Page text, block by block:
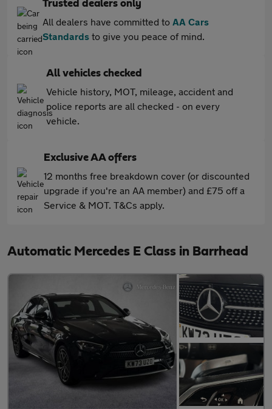
Trusted dealers only
All dealers have committed to AA Cars
Standards to give you peace of mind.
All vehicles checked
Vehicle history, MOT, mileage, accident and
police reports are all checked - on every
vehicle.
Exclusive AA offers
12 months free breakdown cover (or discounted
upgrade if you're an AA member) and £75 off a
Service & MOT. T&Cs apply.
Automatic Mercedes E Class in Barrhead